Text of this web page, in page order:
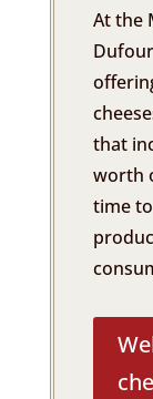
At the
that
worth
time